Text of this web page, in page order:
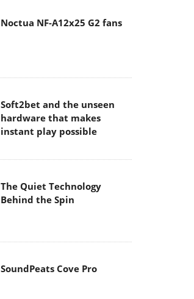
Noctua NF-A12x25 G2 fans
Soft2bet and the unseen
hardware that makes
instant play possible
The Quiet Technology
Behind the Spin
SoundPeats Cove Pro